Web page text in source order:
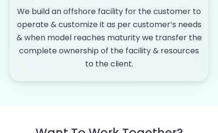
We build an offshore facility for the customer to
operate & customize it as per customer’s needs
& when model reaches maturity we transfer the
complete ownership of the facility & resources
to the client.